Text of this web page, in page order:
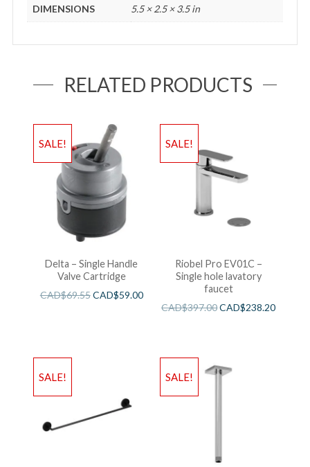
DIMENSIONS 5.5 × 2.5 × 3.5 in
RELATED PRODUCTS
SALE!
Delta – Single Handle
Valve Cartridge
CAD$69.55CAD$59.00
SALE!
Riobel Pro EV01C –
Single hole lavatory
faucet
CAD$397.00CAD$238.20
SALE! SALE!